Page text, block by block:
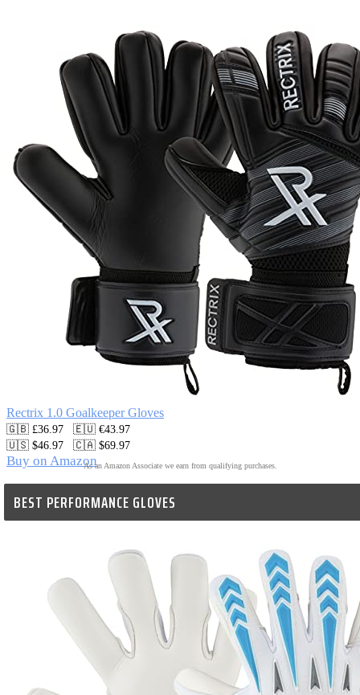
Rectrix 1.0 Goalkeeper Gloves
🇬🇧 £36.97   🇪🇺 €43.97
🇺🇸 $46.97   🇨🇦 $69.97
Buy on AmazonAs an Amazon Associate we earn from qualifying purchases.
BEST PERFORMANCE GLOVES